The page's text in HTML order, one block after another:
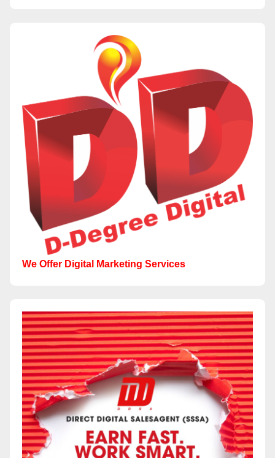
We Offer Digital Marketing Services